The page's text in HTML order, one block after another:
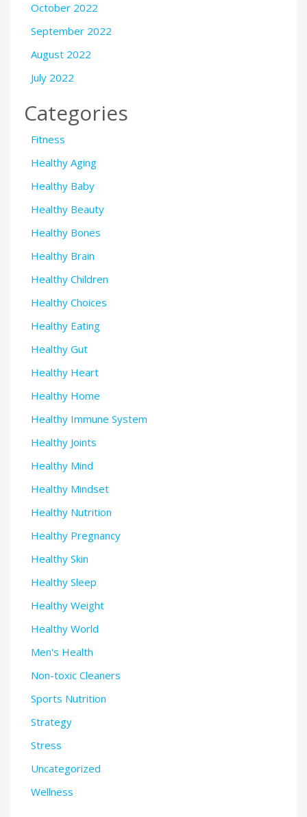
October 2022
September 2022
August 2022
July 2022
Categories
Fitness
Healthy Aging
Healthy Baby
Healthy Beauty
Healthy Bones
Healthy Brain
Healthy Children
Healthy Choices
Healthy Eating
Healthy Gut
Healthy Heart
Healthy Home
Healthy Immune System
Healthy Joints
Healthy Mind
Healthy Mindset
Healthy Nutrition
Healthy Pregnancy
Healthy Skin
Healthy Sleep
Healthy Weight
Healthy World
Men's Health
Non-toxic Cleaners
Sports Nutrition
Strategy
Stress
Uncategorized
Wellness